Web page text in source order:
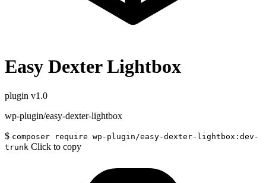
Easy Dexter Lightbox
plugin v1.0
wp-plugin/easy-dexter-lightbox
$ composer require wp-plugin/easy-dexter-lightbox:dev-
trunk Click to copy